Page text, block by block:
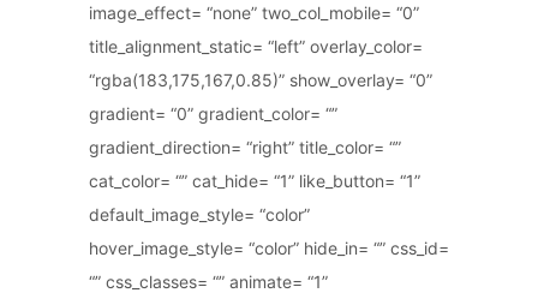
image_effect= “none” two_col_mobile= “0”
title_alignment_static= “left” overlay_color=
“rgba(183,175,167,0.85)” show_overlay= “0”
gradient= “0” gradient_color= “”
gradient_direction= “right” title_color= “”
cat_color= “” cat_hide= “1” like_button= “1”
default_image_style= “color”
hover_image_style= “color” hide_in= “” css_id=
“” css_classes= “” animate= “1”